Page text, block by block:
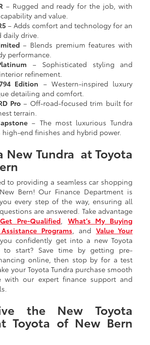
– Rugged and ready for the job, with
and value.
– Adds comfort and technology for an
daily drive.
– Blends premium features with
performance.
– Sophisticated styling and
refinement.
Edition – Western-inspired luxury
detailing and comfort.
Pro– Off-road-focused trim built for
terrain.
– The most luxurious Tundra
high-end finishes and hybrid power.
New Tundra at Toyota
to providing a seamless car shopping
Bern! Our Finance Department is
every step of the way, ensuring all
are answered. Take advantage
Get Pre-Qualified, What’s My Buying
Programs, and Value Your
confidently get into a new Toyota
to start? Save time by getting pre-
online, then stop by for a test
your Toyota Tundra purchase smooth
with our expert finance support and
the New Toyota
Toyota of New Bern